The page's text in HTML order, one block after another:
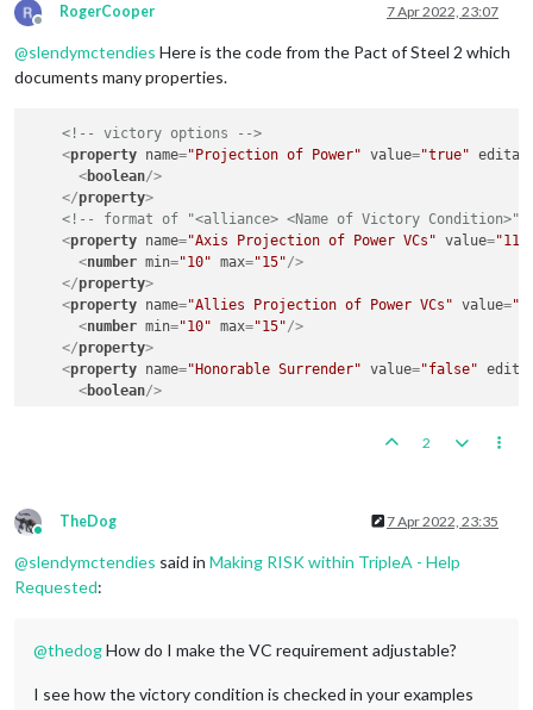
Offline
RogerCooper 7 Apr 2022, 23:07
@slendymctendies Here is the code from the Pact of Steel 2 which
documents many properties.
<!-- victory options -->
<property name="Projection of Power" value="true"
<boolean/>
</property>
<!-- format of "<alliance> <Name of Victory Condition>"
<property name="Axis Projection of Power VCs" value="11"
<number min="10" max="15"/>
</property>
<property name="Allies Projection of Power VCs" value=
<number min="10" max="15"/>
</property>
<property name="Honorable Surrender" value="false"
<boolean/>
"Axis Honorable Victory VCs" "12"
<number
<property name= "Total Victory" value="false" editable
<boolean
<number min ="10" max ="15"/>
< property name="Allies Total Victory VCs" value="15"
2
Online
TheDog 7 Apr 2022, 23:35
@slendymctendies said in Making RISK within TripleA - Help
Requested:
@thedogHow do I make the VC requirement adjustable?
I see how the victory condition is checked in your examples